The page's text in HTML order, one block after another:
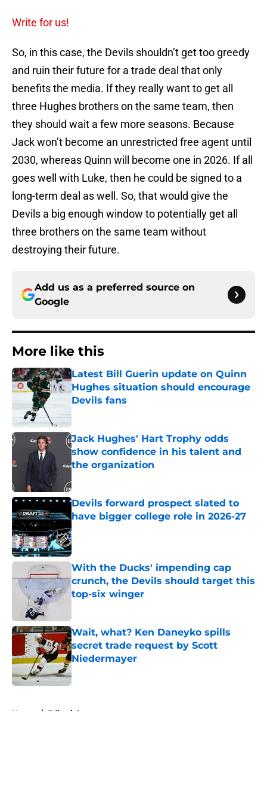
Write for us!
So, in this case, the Devils shouldn’t get too greedy
and ruin their future for a trade deal that only
benefits the media. If they really want to get all
three Hughes brothers on the same team, then
they should wait a few more seasons. Because
Jack won’t become an unrestricted free agent until
2030, whereas Quinn will become one in 2026. If all
goes well with Luke, then he could be signed to a
long-term deal as well. So, that would give the
Devils a big enough window to potentially get all
three brothers on the same team without
destroying their future.
Add us as a preferred source on
Google
More like this
Latest Bill Guerin update on Quinn
Hughes situation should encourage
Devils fans
Jack Hughes' Hart Trophy odds
show confidence in his talent and
the organization
Devils forward prospect slated to
have bigger college role in 2026-27
Published by on Invalid Date
With the Ducks' impending cap
crunch, the Devils should target this
top-six winger
Wait, what? Ken Daneyko spills
secret trade request by Scott
Niedermayer
Home / Editorials